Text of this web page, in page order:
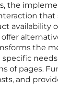
the
that
availability
the
needs
of pages.
and